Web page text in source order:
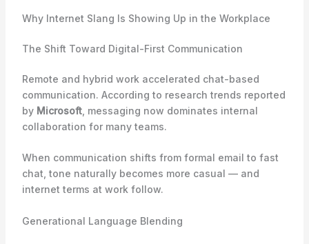
Why Internet Slang Is Showing Up in the Workplace
The Shift Toward Digital-First Communication
Remote and hybrid work accelerated chat-based
communication. According to research trends reported
by Microsoft, messaging now dominates internal
collaboration for many teams.
When communication shifts from formal email to fast
chat, tone naturally becomes more casual — and
internet terms at work follow.
Generational Language Blending